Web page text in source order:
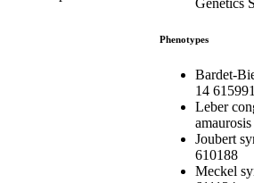
Phenotypes
Bardet-
14
Leber
Joubert
610188
Meckel